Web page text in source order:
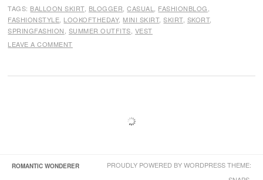
TAGS: BALLOON SKIRT, BLOGGER ,CASUAL FASHIONBLOG
FASHIONSTYLE LOOKOFTHEDAY, MINI SKIRT,SKIRT, SKORT,
SPRINGFASHION SUMMER OUTFITS VEST
LEAVE A COMMENT
ROMANTIC WONDERER PROUDLY POWERED BY WORDPRESSTHEME: